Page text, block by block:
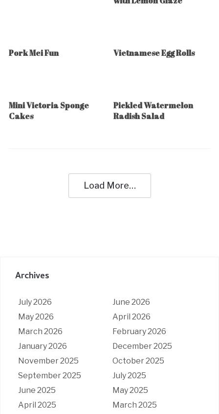
Pork Mei Fun Vietnamese Egg Rolls
Mini Victoria Sponge
Cakes
Pickled Watermelon
Radish Salad
Load More…
Archives
July 2026
June 2026
May 2026
April 2026
March 2026
February 2026
January 2026
December 2025
November 2025
October 2025
September 2025
July 2025
June 2025
May 2025
April 2025
March 2025